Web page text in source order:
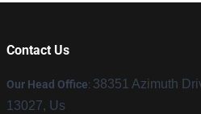
Contact Us
Our Head Office: 38351 Azimuth
13027, Us